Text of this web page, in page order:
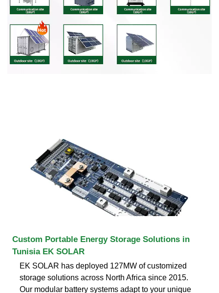
Custom Portable Energy Storage Solutions in
Tunisia EK SOLAR
EK SOLAR has deployed 127MW of customized
storage solutions across North Africa since 2015.
Our modular battery systems adapt to your unique